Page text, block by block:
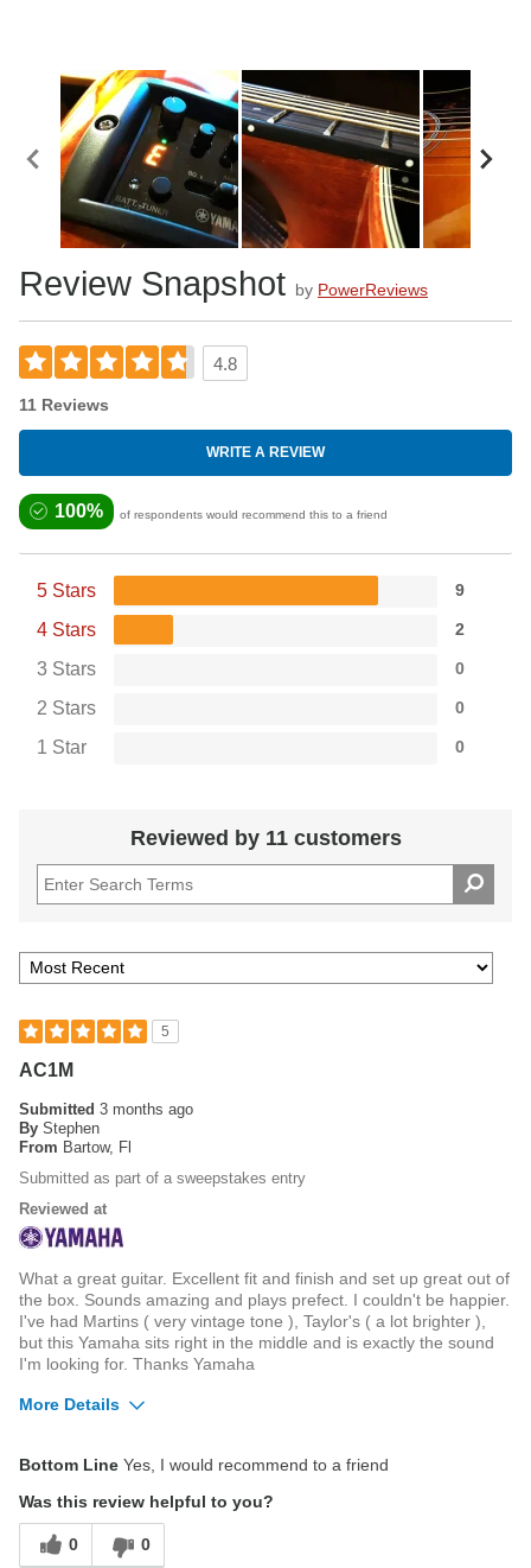
Review Snapshot by PowerReviews
4.8
11 Reviews
WRITE A REVIEW
100% of respondents would recommend this to a friend
5 Stars 9
4 Stars 2
3 Stars 0
2 Stars 0
1 Star 0
Reviewed by 11 customers
5
AC1M
Submitted 3 months ago
By Stephen
From Bartow, Fl
Submitted as part of a sweepstakes entry
Reviewed at
What a great guitar. Excellent fit and finish and set up great out of
the box. Sounds amazing and plays prefect. I couldn't be happier.
I've had Martins ( very vintage tone ), Taylor's ( a lot brighter ),
but this Yamaha sits right in the middle and is exactly the sound
I'm looking for. Thanks Yamaha
More Details
Bottom Line Yes, I would recommend to a friend
Was this review helpful to you?
0 0